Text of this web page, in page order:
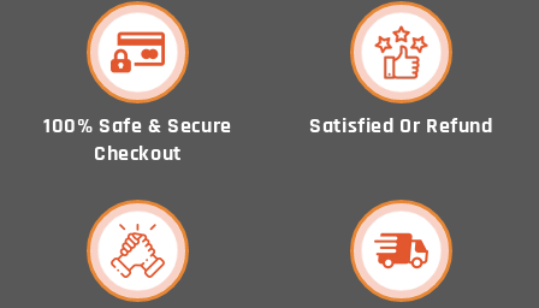
100% Safe & Secure
Checkout
Satisfied Or Refund